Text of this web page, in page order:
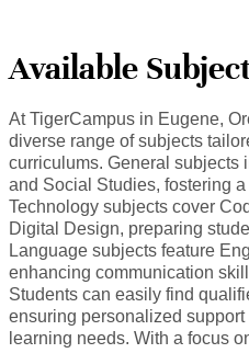
Available
At TigerCampus in Eugene,
diverse range of subjects
curriculums. General subjects
and Social Studies, fostering
Technology subjects cover
Digital Design, preparing
Language subjects feature
enhancing communication
Students can easily find
ensuring personalized
learning needs. With a focus